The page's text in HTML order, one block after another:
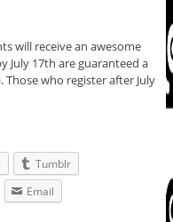
will receive an awesome
July 17th are guaranteed a
who register after July
Tumblr
Email